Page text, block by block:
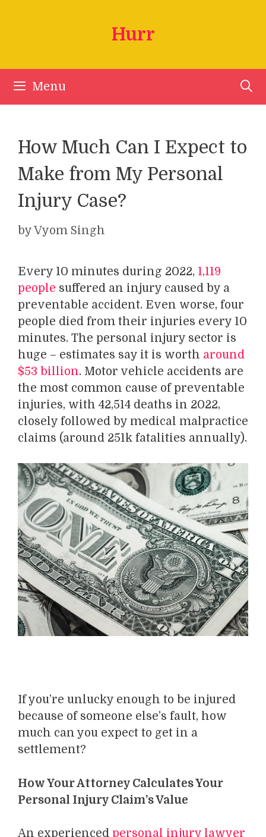
Hurr
Menu
How Much Can I Expect to
Make from My Personal
Injury Case?
byVyom Singh
Every 10 minutes during 2022, 1,119
people suffered an injury caused by a
preventable accident. Even worse, four
people died from their injuries every 10
minutes. The personal injury sector is
huge – estimates say it is worth around
$53 billion. Motor vehicle accidents are
the most common cause of preventable
injuries, with 42,514 deaths in 2022,
closely followed by medical malpractice
claims (around 251k fatalities annually).
If you’re unlucky enough to be injured
because of someone else’s fault, how
much can you expect to get in a
settlement?
How Your Attorney Calculates Your
Personal Injury Claim’s Value
An experienced personal injury lawyer